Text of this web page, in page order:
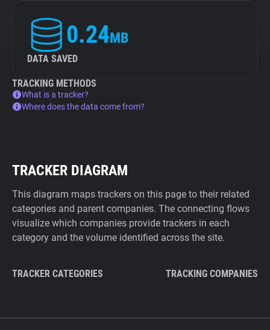
0.24MB
DATA SAVED
TRACKING METHODS
What is a tracker?
Where does the data come from?
TRACKER DIAGRAM
This diagram maps trackers on this page to their related
categories and parent companies. The connecting flows
visualize which companies provide trackers in each
category and the volume identified across the site.
TRACKER CATEGORIES TRACKING COMPANIES